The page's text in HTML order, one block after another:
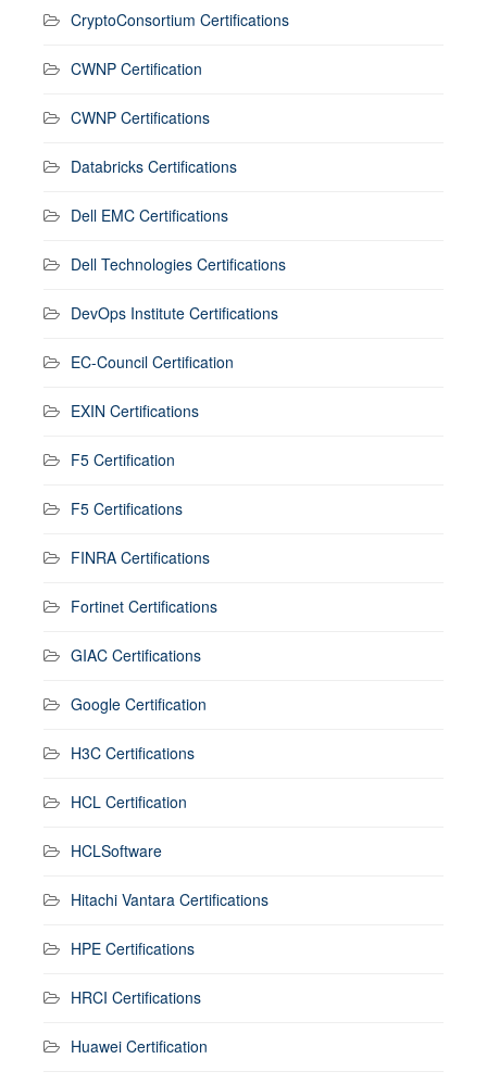
CryptoConsortium Certifications
CWNP Certification
CWNP Certifications
Databricks Certifications
Dell EMC Certifications
Dell Technologies Certifications
DevOps Institute Certifications
EC-Council Certification
EXIN Certifications
F5 Certification
F5 Certifications
FINRA Certifications
Fortinet Certifications
GIAC Certifications
Google Certification
H3C Certifications
HCL Certification
HCLSoftware
Hitachi Vantara Certifications
HPE Certifications
HRCI Certifications
Huawei Certification